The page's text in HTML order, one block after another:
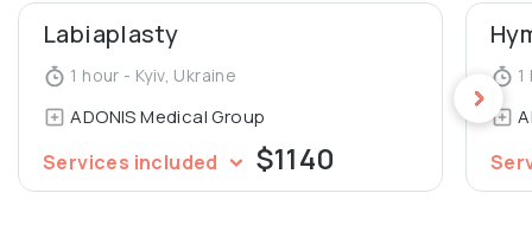
Labiaplasty
1 hour - Kyiv, Ukraine
ADONIS Medical Group
Services included $1140